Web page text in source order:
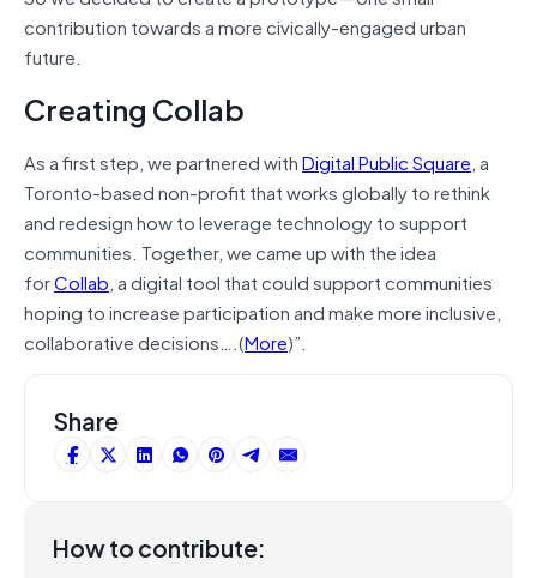
contribution towards a more civically-engaged urban
future.
Creating Collab
As a first step, we partnered withDigital Public Square, a
Toronto-based non-profit that works globally to rethink
and redesign how to leverage technology to support
communities. Together, we came up with the idea
forCollab, a digital tool that could support communities
hoping to increase participation and make more inclusive,
collaborative decisions….(More)”.
Share
How to contribute: